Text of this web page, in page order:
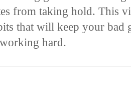
from taking hold. This
that will keep your bad
hard.